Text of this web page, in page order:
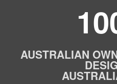
AUSTRALIAN